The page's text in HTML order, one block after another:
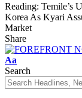
Reading: Temile’s
Korea As Kyari
Market
Share
Font
Resizer
Aa
Search